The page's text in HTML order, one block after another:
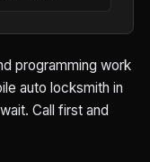
programming work
auto locksmith in
Call first and